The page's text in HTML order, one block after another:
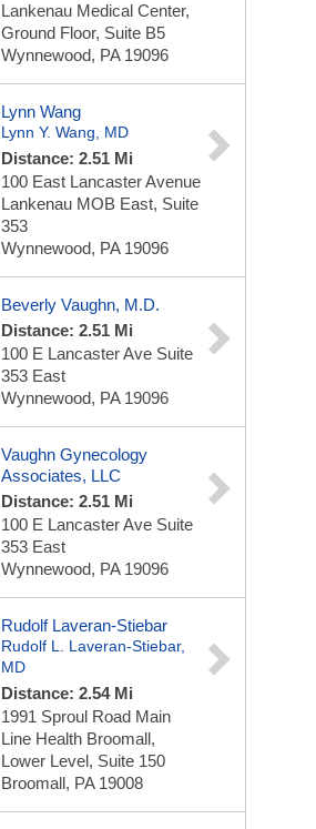
Lankenau Medical Center,
Ground Floor, Suite B5
Wynnewood, PA 19096
Lynn Wang
Lynn Y. Wang, MD
Distance: 2.51 Mi
100 East Lancaster Avenue
Lankenau MOB East, Suite
353
Wynnewood, PA 19096
Beverly Vaughn, M.D.
Distance: 2.51 Mi
100 E Lancaster Ave Suite
353 East
Wynnewood, PA 19096
Vaughn Gynecology
Associates, LLC
Distance: 2.51 Mi
100 E Lancaster Ave Suite
353 East
Wynnewood, PA 19096
Rudolf Laveran-Stiebar
Rudolf L. Laveran-Stiebar,
MD
Distance: 2.54 Mi
1991 Sproul Road Main
Line Health Broomall,
Lower Level, Suite 150
Broomall, PA 19008